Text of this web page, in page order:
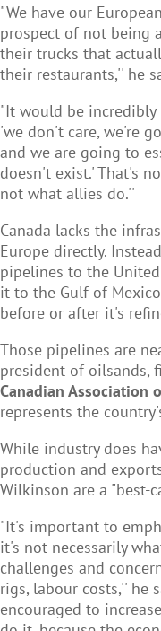
"We have our
prospect of not being
their trucks that
their restaurants,'' he
"It would be incredibly
'we don't care, we're
and we are going to
doesn't exist.' That's
not what allies do.''
Canada lacks the
Europe directly.
pipelines to the
it to the Gulf of
before or after it's
Those pipelines are
president of oilsands,
Canadian Association
represents the
While industry does
production and
Wilkinson are a "best-
"It's important to
it's not necessarily
challenges and
rigs, labour costs,'' he
encouraged to